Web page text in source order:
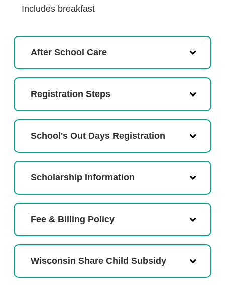
Includes breakfast
After School Care
Registration Steps
School's Out Days Registration
Scholarship Information
Fee & Billing Policy
Wisconsin Share Child Subsidy